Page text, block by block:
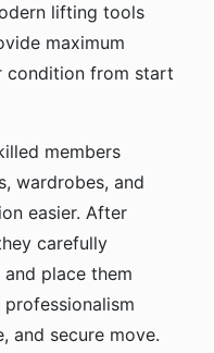
lifting tools
maximum
condition from start
members
wardrobes, and
easier. After
carefully
place them
and secure move.